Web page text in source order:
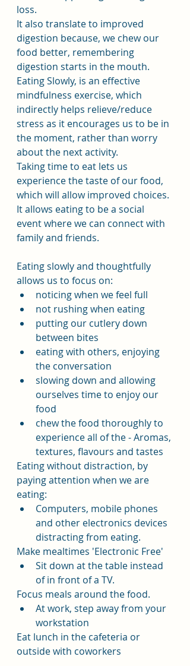
loss.
It also translate to improved
digestion because, we chew our
food better, remembering
digestion starts in the mouth.
Eating Slowly, is an effective
mindfulness exercise, which
indirectly helps relieve/reduce
stress as it encourages us to be in
the moment, rather than worry
about the next activity.
Taking time to eat lets us
experience the taste of our food,
which will allow improved choices.
It allows eating to be a social
event where we can connect with
family and friends.
Eating slowly and thoughtfully
allows us to focus on:
noticing when we feel full
not rushing when eating
putting our cutlery down
between bites
eating with others, enjoying
the conversation
slowing down and allowing
ourselves time to enjoy our
food
chew the food thoroughly to
experience all of the - Aromas,
textures, flavours and tastes
Eating without distraction, by
paying attention when we are
eating:
Computers, mobile phones
and other electronics devices
distracting from eating.
Make mealtimes 'Electronic Free'
Sit down at the table instead
of in front of a TV.
Focus meals around the food.
At work, step away from your
workstation
Eat lunch in the cafeteria or
outside with coworkers